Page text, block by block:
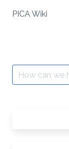
PICA Wiki
Search
for: